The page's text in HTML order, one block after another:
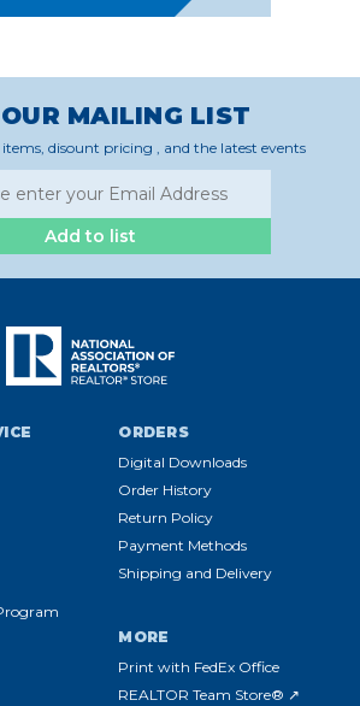
MAILING LIST
items, disount pricing , and the latest events
Add to list
ORDERS
Digital Downloads
Order History
Return Policy
Payment Methods
Shipping and Delivery
MORE
Print with FedEx Office
REALTOR Team Store® ↗